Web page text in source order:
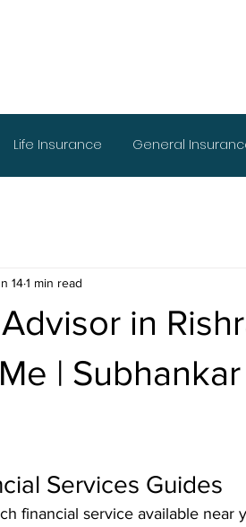
Life Insurance General
in
|
141 min read
Services Guides
financial service available near